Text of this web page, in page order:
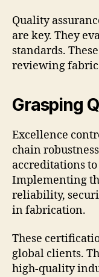
Quality
are key. They
standards.
reviewing
Grasping
Excellence
chain
accreditations
Implementing
reliability,
in fabrication.
These
global clients.
high-quality